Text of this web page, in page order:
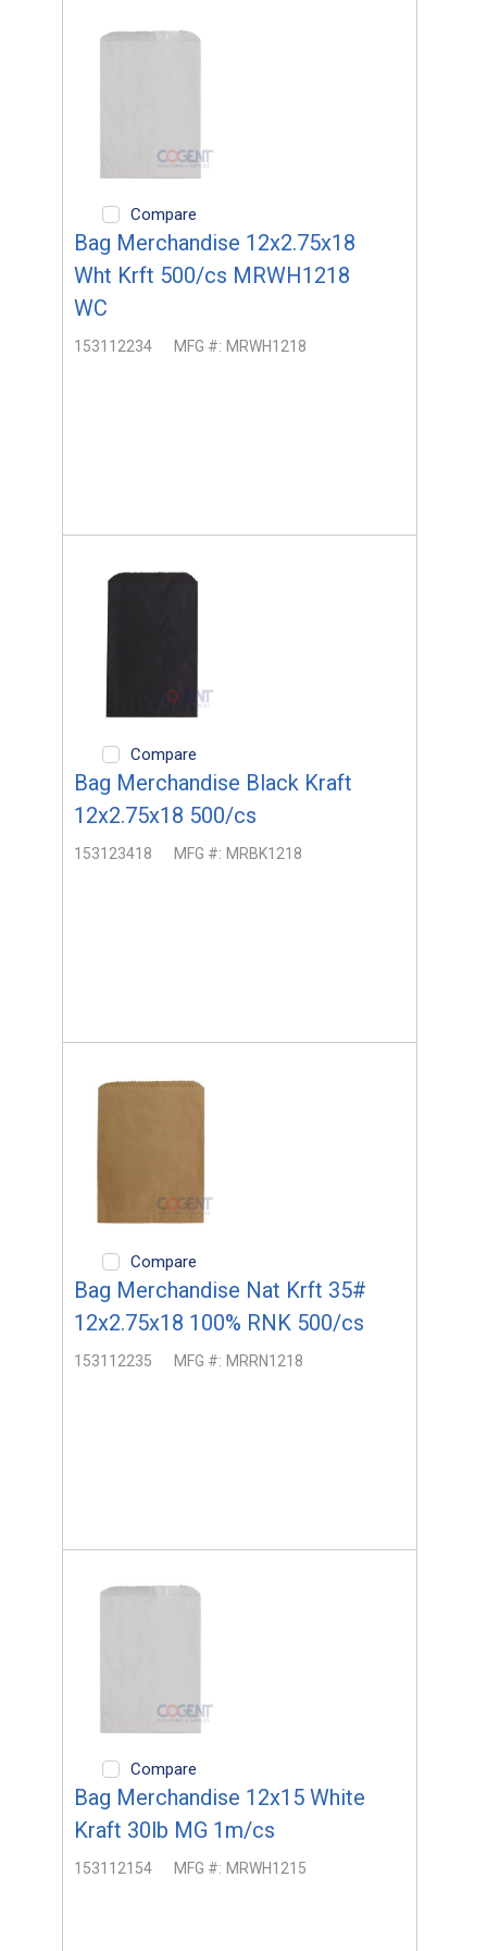
Compare
Bag Merchandise 12x2.75x18
Wht Krft 500/cs MRWH1218
WC
153112234 MFG #: MRWH1218
Compare
Bag Merchandise Black Kraft
12x2.75x18 500/cs
153123418 MFG #: MRBK1218
Compare
Bag Merchandise Nat Krft 35#
12x2.75x18 100% RNK 500/cs
153112235 MFG #: MRRN1218
Compare
Bag Merchandise 12x15 White
Kraft 30lb MG 1m/cs
153112154 MFG #: MRWH1215